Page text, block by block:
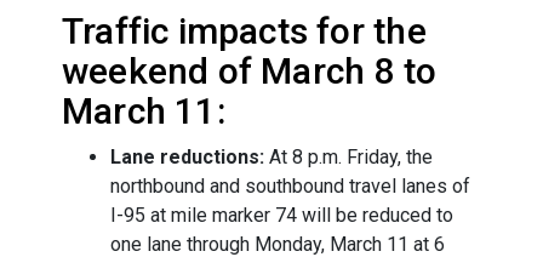
Traffic impacts for the
weekend of March 8 to
March 11:
Lane reductions:At 8 p.m. Friday, the
northbound and southbound travel lanes of
I-95 at mile marker 74 will be reduced to
one lane through Monday, March 11 at 6